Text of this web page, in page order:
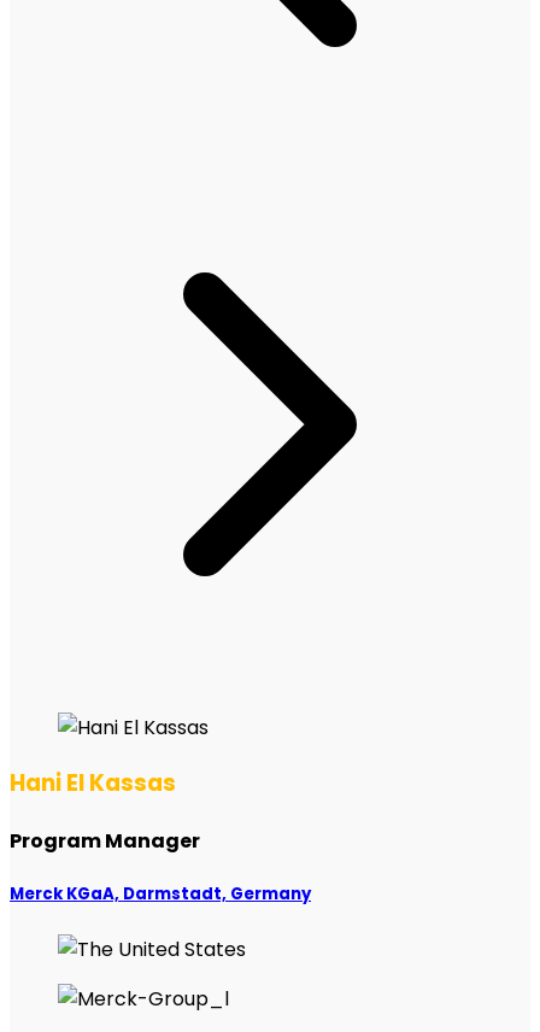
Hani El Kassas
Program Manager
Merck KGaA, Darmstadt, Germany